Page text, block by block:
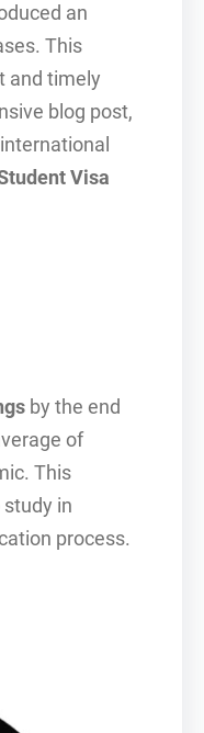
an
This
and timely
blog post,
Visa
by the end
of
This
in
process.